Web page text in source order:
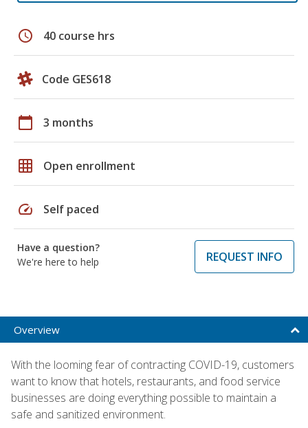
schedule 40 course hrs
Code GES618
calendar_today 3 months
grid_on Open enrollment
speed Self paced
Have a question?
We're here to help
REQUEST INFO
Overview
With the looming fear of contracting COVID-19, customers
want to know that hotels, restaurants, and food service
businesses are doing everything possible to maintain a
safe and sanitized environment.